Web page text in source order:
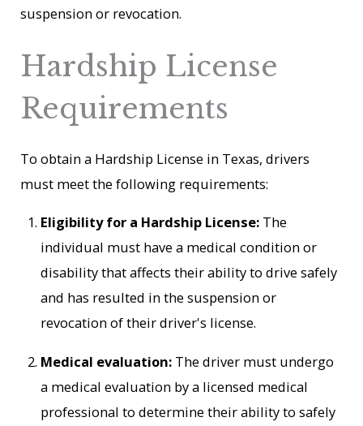
suspension or revocation.
Hardship License
Requirements
To obtain a Hardship License in Texas, drivers
must meet the following requirements:
Eligibility for a Hardship License: The
individual must have a medical condition or
disability that affects their ability to drive safely
and has resulted in the suspension or
revocation of their driver's license.
Medical evaluation: The driver must undergo
a medical evaluation by a licensed medical
professional to determine their ability to safely